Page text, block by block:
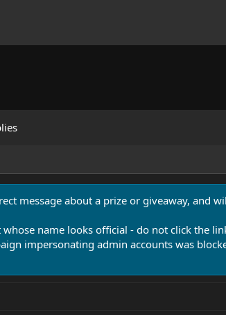
message about a prize or giveaway, and
name looks official - do not click the
impersonating admin accounts was